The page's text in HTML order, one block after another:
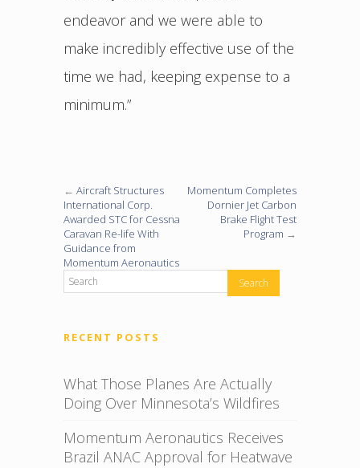
endeavor and we were able to
make incredibly effective use of the
time we had, keeping expense to a
minimum.”
← Aircraft Structures
International Corp.
Awarded STC for Cessna
Caravan Re-life With
Guidance from
Momentum Aeronautics
Momentum Completes
Dornier Jet Carbon
Brake Flight Test
Program →
RECENT POSTS
What Those Planes Are Actually
Doing Over Minnesota’s Wildfires
Momentum Aeronautics Receives
Brazil ANAC Approval for Heatwave